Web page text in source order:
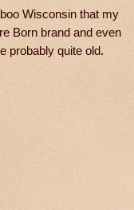
Wisconsin that my
Born brand and even
probably quite old.